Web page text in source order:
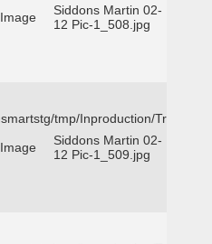
Siddons Martin 02-
12 Pic-1_508.jpg
tmp/Inproduction/Truckee
Siddons Martin 02-
12 Pic-1_509.jpg